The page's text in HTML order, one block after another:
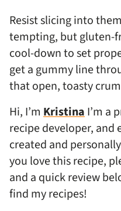
Resist slicing into
tempting, but gluten-
cool-down to set
get a gummy line
that open, toasty
Hi, I’m KristinaI’m a
recipe developer, and
created and
you love this recipe,
and a quick review
find my recipes!